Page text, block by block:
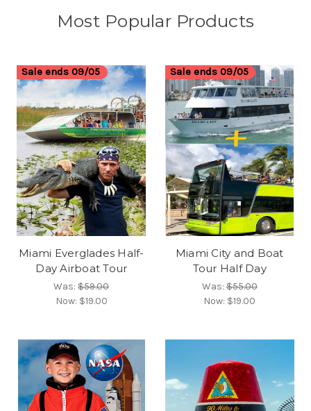
Most Popular Products
Sale ends 09/05
Miami Everglades Half-
Day Airboat Tour
Was:$59.00
Now: $19.00
Sale ends 09/05
Miami City and Boat
Tour Half Day
Was:$55.00
Now: $19.00